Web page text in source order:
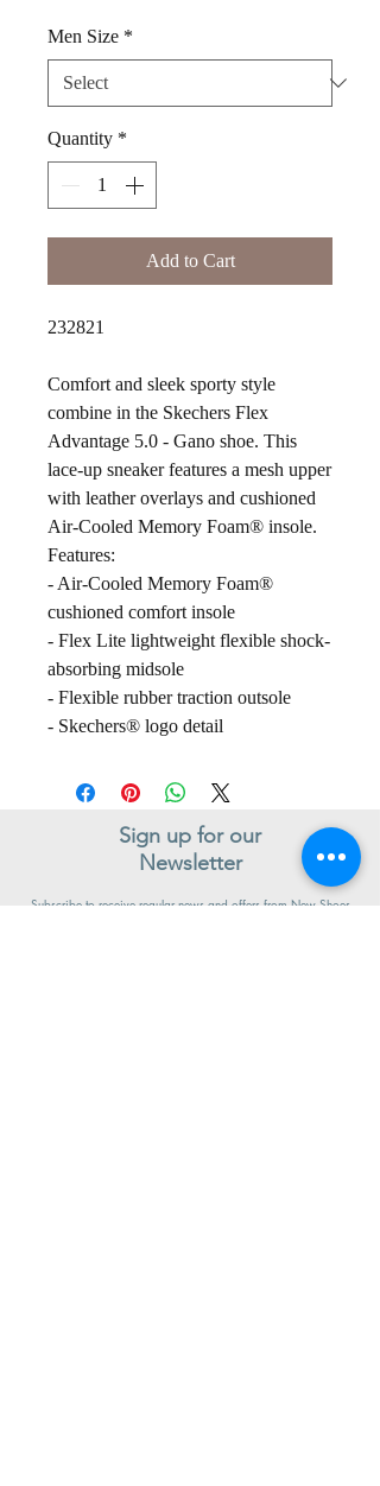
Men Size *
Quantity *
Add to Cart
232821
Comfort and sleek sporty style
combine in the Skechers Flex
Advantage 5.0 - Gano shoe. This
lace-up sneaker features a mesh upper
with leather overlays and cushioned
Air-Cooled Memory Foam® insole.
Features:
- Air-Cooled Memory Foam®
cushioned comfort insole
- Flex Lite lightweight flexible shock-
absorbing midsole
- Flexible rubber traction outsole
- Skechers® logo detail
Sign up for our
Newsletter
Subscribe to receive regular news and offers from New Shoes